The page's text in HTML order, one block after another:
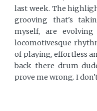
last week. The
grooving that's
myself, are
locomotivesque
of playing, effortless
back there drum
prove me wrong. I